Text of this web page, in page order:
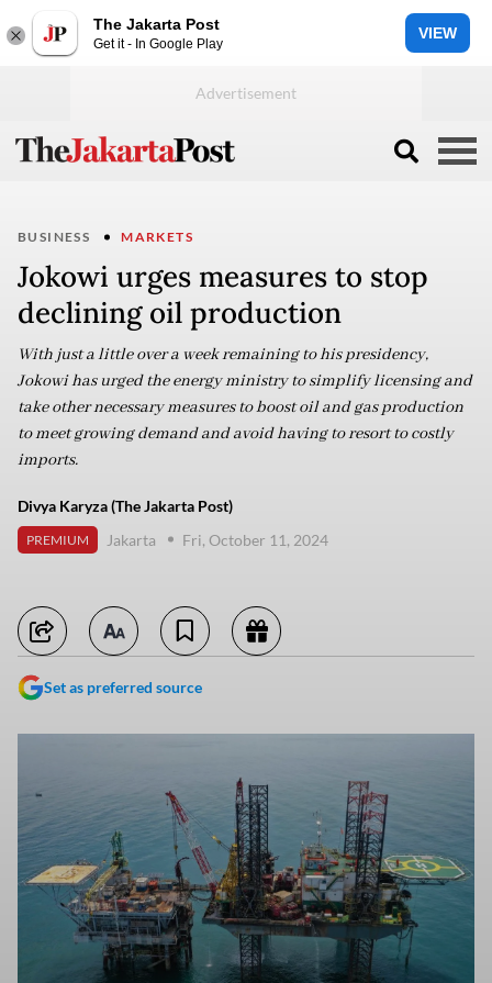
The Jakarta Post
Get it - In Google Play
VIEW
BUSINESS MARKETS
Jokowi urges measures to stop
declining oil production
With just a little over a week remaining to his presidency,
Jokowi has urged the energy ministry to simplify licensing and
take other necessary measures to boost oil and gas production
to meet growing demand and avoid having to resort to costly
imports.
Divya Karyza (The Jakarta Post)
PREMIUM Jakarta Fri, October 11, 2024
Set as preferred source